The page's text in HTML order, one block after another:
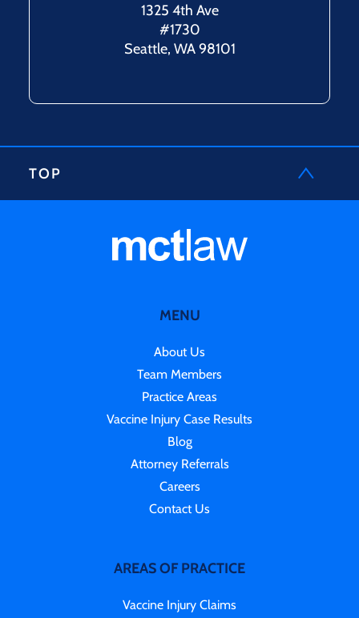
1325 4th Ave
#1730
Seattle, WA 98101
TOP
MENU
About Us
Team Members
Practice Areas
Vaccine Injury Case Results
Blog
Attorney Referrals
Careers
Contact Us
AREAS OF PRACTICE
Vaccine Injury Claims